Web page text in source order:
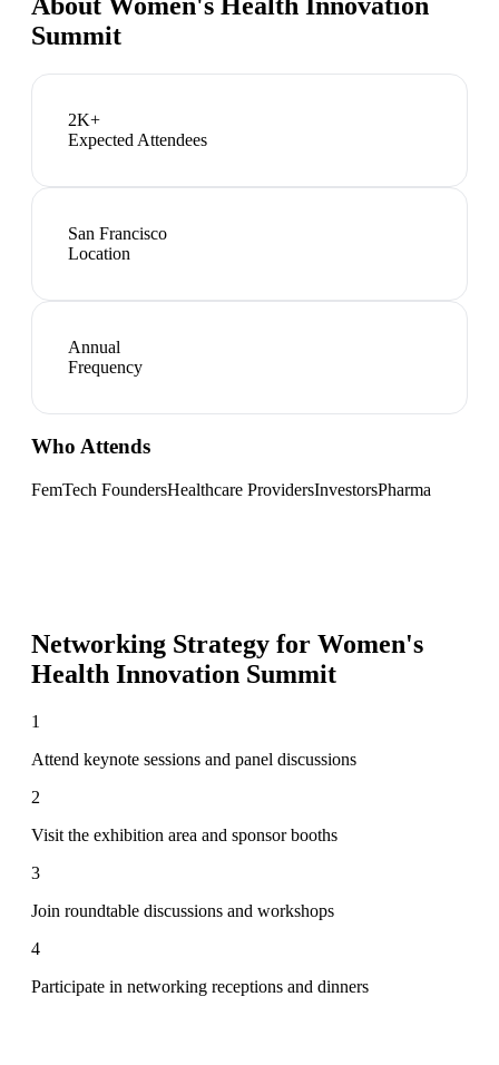
Summit
2K+
Expected Attendees
San Francisco
Location
Annual
Frequency
Who Attends
FemTech FoundersHealthcare ProvidersInvestorsPharma
Networking Strategy for Women's
Health Innovation Summit
1
Attend keynote sessions and panel discussions
2
Visit the exhibition area and sponsor booths
3
Join roundtable discussions and workshops
4
Participate in networking receptions and dinners